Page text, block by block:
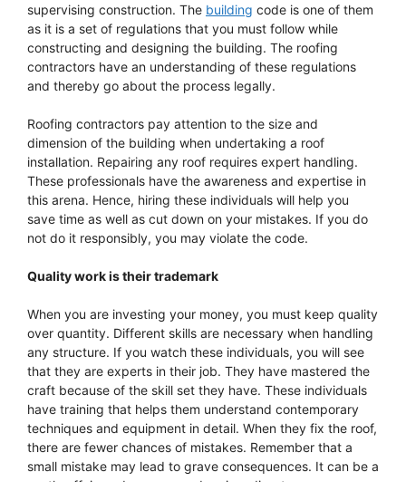
supervising construction. The building code is one of them
as it is a set of regulations that you must follow while
constructing and designing the building. The roofing
contractors have an understanding of these regulations
and thereby go about the process legally.
Roofing contractors pay attention to the size and
dimension of the building when undertaking a roof
installation. Repairing any roof requires expert handling.
These professionals have the awareness and expertise in
this arena. Hence, hiring these individuals will help you
save time as well as cut down on your mistakes. If you do
not do it responsibly, you may violate the code.
Quality work is their trademark
When you are investing your money, you must keep quality
over quantity. Different skills are necessary when handling
any structure. If you watch these individuals, you will see
that they are experts in their job. They have mastered the
craft because of the skill set they have. These individuals
have training that helps them understand contemporary
techniques and equipment in detail. When they fix the roof,
there are fewer chances of mistakes. Remember that a
small mistake may lead to grave consequences. It can be a